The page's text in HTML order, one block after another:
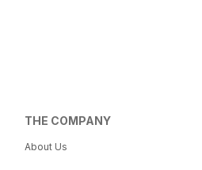
THE COMPANY
About Us